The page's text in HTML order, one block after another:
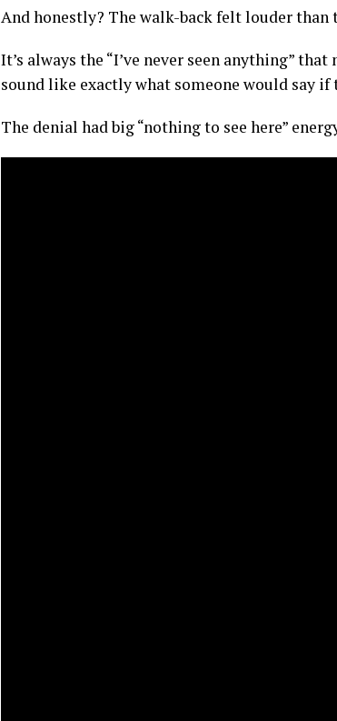
And honestly? The walk-back felt louder
It’s always the “I’ve never seen anything”
sound like exactly what someone would say if
The denial had big “nothing to see here”